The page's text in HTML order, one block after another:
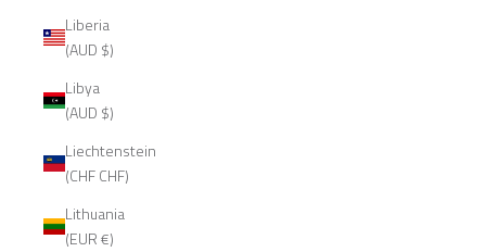
Liberia
(AUD $)
Libya
(AUD $)
Liechtenstein
(CHF CHF)
Lithuania
(EUR €)